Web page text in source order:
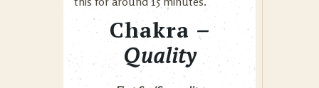
Chakra –
Quality